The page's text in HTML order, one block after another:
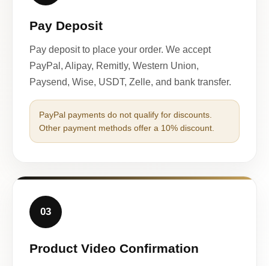
Pay Deposit
Pay deposit to place your order. We accept
PayPal, Alipay, Remitly, Western Union,
Paysend, Wise, USDT, Zelle, and bank transfer.
PayPal payments do not qualify for discounts.
Other payment methods offer a 10% discount.
03
Product Video Confirmation